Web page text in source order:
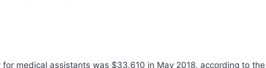
medical assistants was $33,610 in May 2018, according to the